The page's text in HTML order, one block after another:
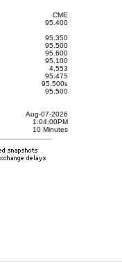
CME
95.400
95.350
95.500
95.600
95.100
4,553
95.475
95.500s
95.500
Aug-07-2026
1:04:00PM
10 Minutes